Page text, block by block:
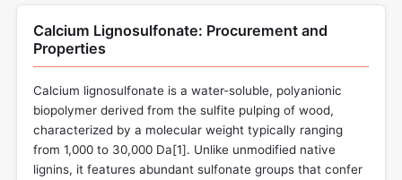
Calcium Lignosulfonate: Procurement and
Properties
Calcium lignosulfonate is a water-soluble, polyanionic
biopolymer derived from the sulfite pulping of wood,
characterized by a molecular weight typically ranging
from 1,000 to 30,000 Da[1]. Unlike unmodified native
lignins, it features abundant sulfonate groups that confer